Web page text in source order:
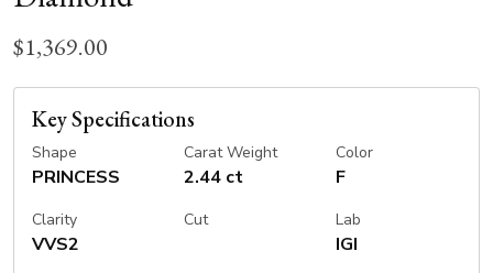
$1,369.00
Key Specifications
Shape
PRINCESS
Carat Weight
2.44 ct
Color
F
Clarity
VVS2
Cut Lab
IGI